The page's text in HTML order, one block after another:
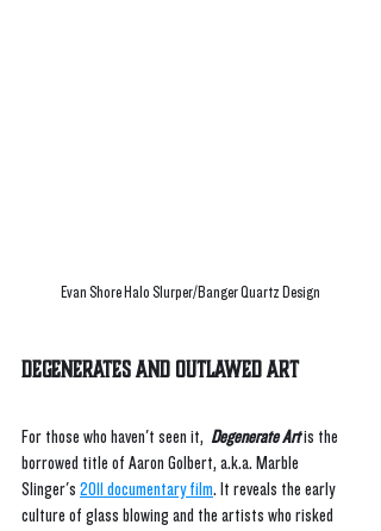
Evan Shore Halo Slurper/Banger Quartz Design
Degenerates and Outlawed Art
For those who haven't seen it, Degenerate Art is the
borrowed title of Aaron Golbert, a.k.a. Marble
Slinger's 2011 documentary film. It reveals the early
culture of glass blowing and the artists who risked